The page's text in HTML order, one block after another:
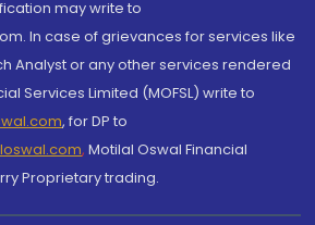
may write to
In case of grievances for services like
Analyst or any other services rendered
Services Limited (MOFSL) write to
, for DP to
, Motilal Oswal Financial
Proprietary trading.